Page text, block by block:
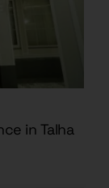
in Talha